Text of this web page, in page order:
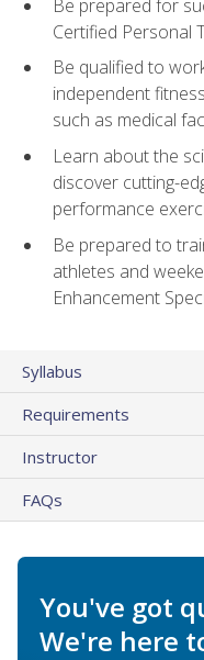
Be prepared for
Certified Personal
Be qualified to
independent
such as medical
Learn about the
discover cutting-
performance
Be prepared to
athletes and
Enhancement
Syllabus
Requirements
Instructor
FAQs
You've got
We're here